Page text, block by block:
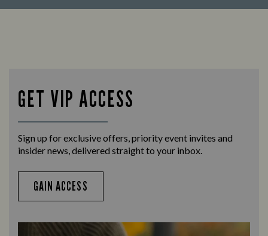
GET VIP ACCESS
Sign up for exclusive offers, priority event invites and
insider news, delivered straight to your inbox.
GAIN ACCESS